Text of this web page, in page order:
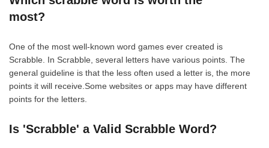
most?
One of the most well-known word games ever created is
Scrabble. In Scrabble, several letters have various points. The
general guideline is that the less often used a letter is, the more
points it will receive.Some websites or apps may have different
points for the letters.
Is 'Scrabble' a Valid Scrabble Word?